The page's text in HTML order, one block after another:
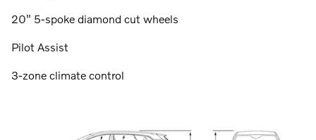
20" 5-spoke diamond cut wheels
Pilot Assist
3-zone climate control